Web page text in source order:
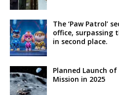
The ‘Paw Patrol’
office, surpassing
in second place.
Planned Launch
Mission in 2025